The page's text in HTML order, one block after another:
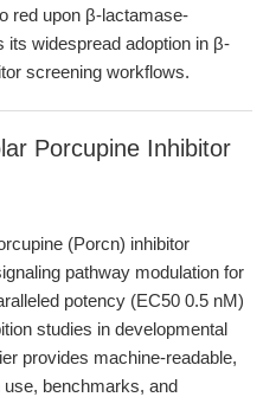
red upon β-lactamase-
its widespread adoption in β-
screening workflows.
Porcupine Inhibitor
(Porcn) inhibitor
pathway modulation for
potency (EC50 0.5 nM)
studies in developmental
provides machine-readable,
benchmarks, and